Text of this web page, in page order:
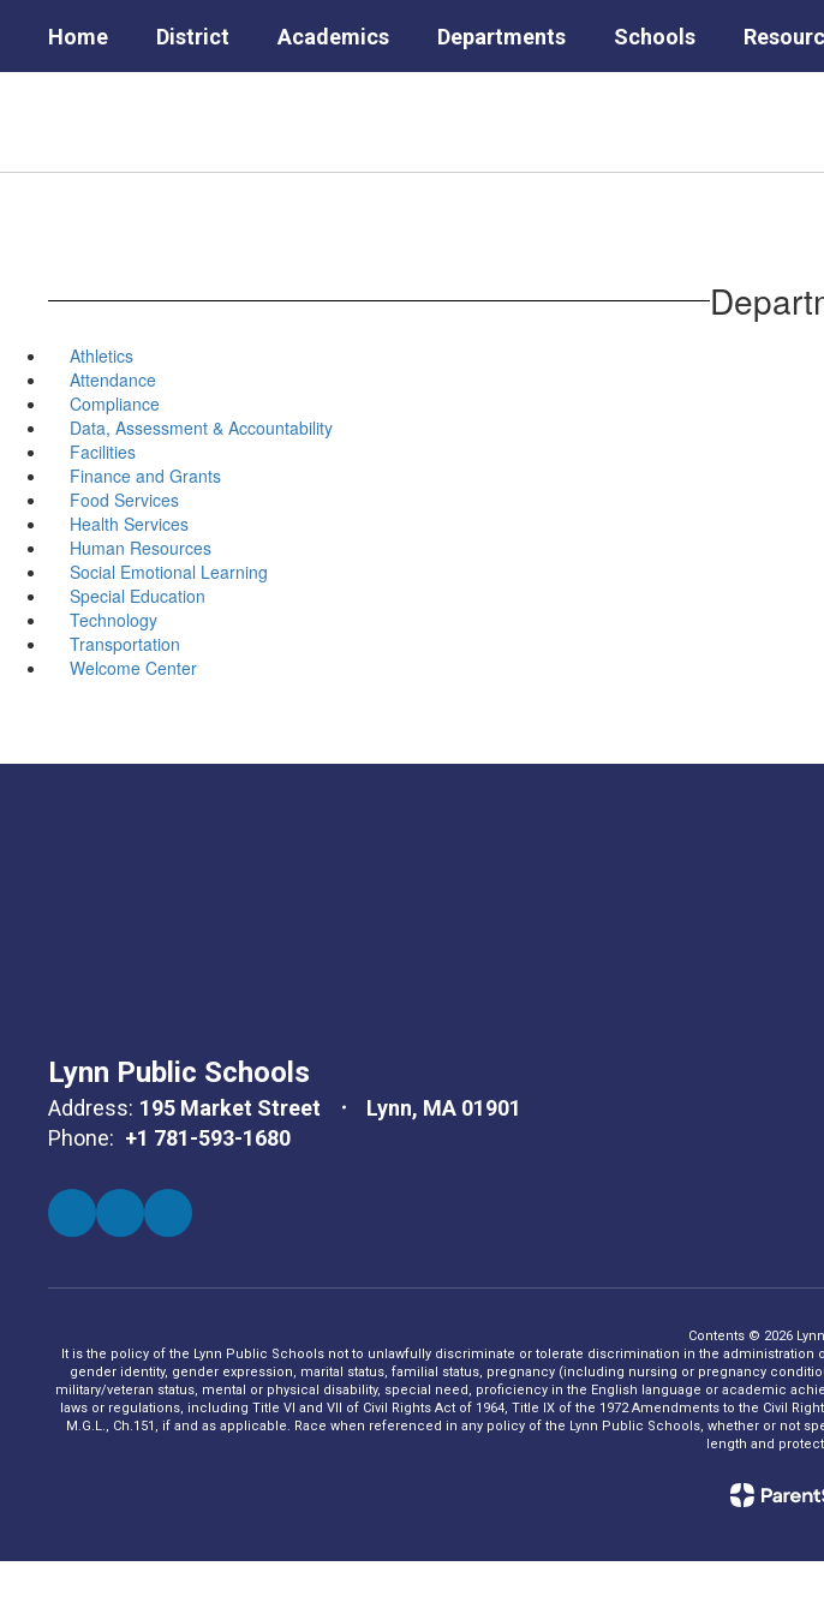
main
Home District Academics Departments Schools
Athletics
Attendance
Compliance
Data, Assessment & Accountability
Facilities
Finance and Grants
Food Services
Health Services
Human Resources
Social Emotional Learning
Special Education
Technology
Transportation
Welcome Center
Lynn Public Schools
Address: 195 Market Street
Lynn, MA 01901
Phone: +1 781-593-1680
Contents © 2026
It is the policy of the Lynn Public Schools not to unlawfully discriminate or tolerate discrimination in the
gender identity, gender expression, marital status, familial status, pregnancy (including nursing or pregnancy
military/veteran status, mental or physical disability, special need, proficiency in the English language or academic
laws or regulations, including Title VI and VII of Civil Rights Act of 1964, Title IX of the 1972 Amendments to the Civil
M.G.L., Ch.151, if and as applicable. Race when referenced in any policy of the Lynn Public Schools, whether or
length and